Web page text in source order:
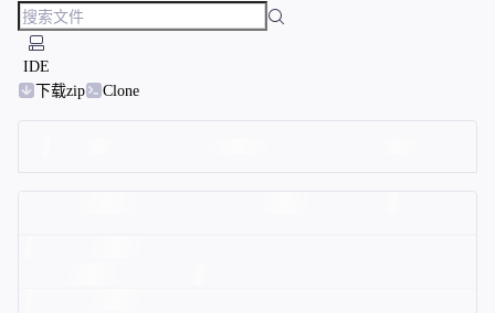
IDE
下载zip
Clone